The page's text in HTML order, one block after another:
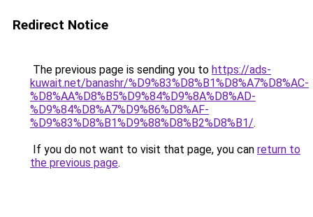
Redirect Notice
The previous page is sending you to https://ads-
kuwait.net/banashr/%D9%83%D8%B1%D8%A7%D8%AC-
%D8%AA%D8%B5%D9%84%D9%8A%D8%AD-
%D9%84%D8%A7%D9%86%D8%AF-
%D9%83%D8%B1%D9%88%D8%B2%D8%B1/.
If you do not want to visit that page, you can return to
the previous page.